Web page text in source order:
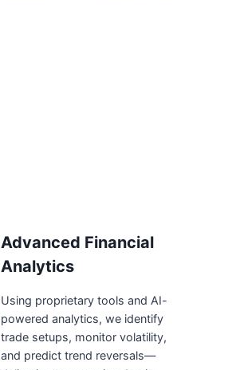
Advanced Financial
Analytics
Using proprietary tools and AI-
powered analytics, we identify
trade setups, monitor volatility,
and predict trend reversals—